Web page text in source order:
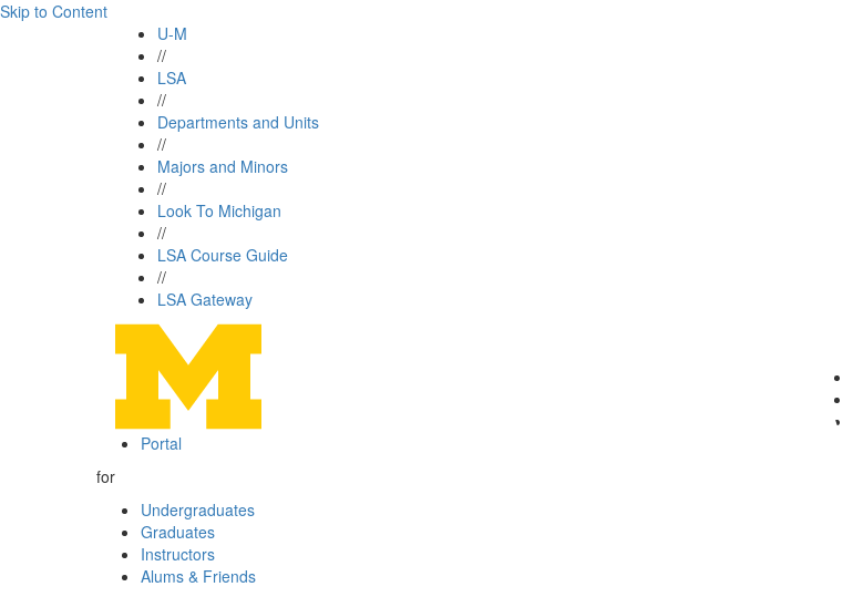
Skip to Content
U-M
//
LSA
//
Departments and Units
//
Majors and Minors
//
Look To Michigan
//
LSA Course Guide
//
LSA Gateway
Portal
for
Undergraduates
Graduates
Instructors
Alums & Friends